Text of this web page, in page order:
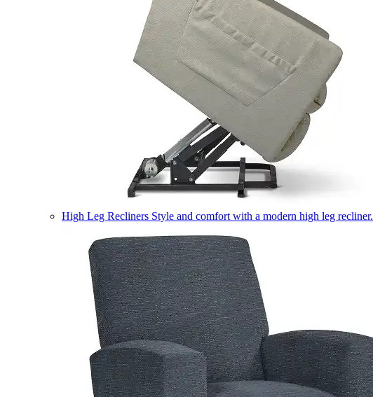
High Leg Recliners Style and comfort with a modern high leg recliner.